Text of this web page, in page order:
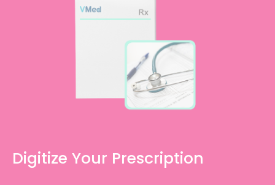
Digitize Your Prescription